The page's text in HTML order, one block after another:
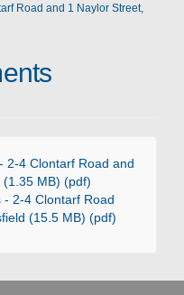
Road and 1 Naylor Street,
2-4 Clontarf Road and
(1.35 MB) (pdf)
2-4 Clontarf Road
(15.5 MB) (pdf)